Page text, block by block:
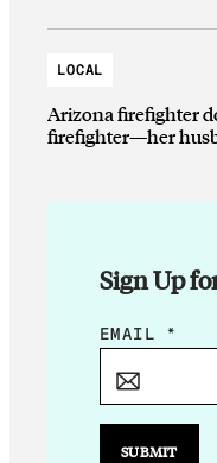
LOCAL
Arizona firefighter
firefighter—her
Sign Up
*
M
EMAIL *
SUBMIT